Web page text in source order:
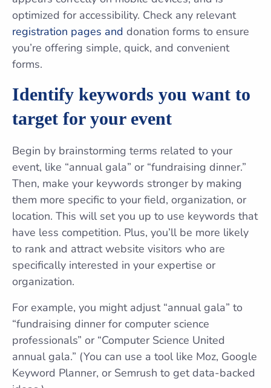
optimized for accessibility. Check any relevant
registration pages and donation forms to ensure
you’re offering simple, quick, and convenient
forms.
Identify keywords you want to
target for your event
Begin by brainstorming terms related to your
event, like “annual gala” or “fundraising dinner.”
Then, make your keywords stronger by making
them more specific to your field, organization, or
location. This will set you up to use keywords that
have less competition. Plus, you’ll be more likely
to rank and attract website visitors who are
specifically interested in your expertise or
organization.
For example, you might adjust “annual gala” to
“fundraising dinner for computer science
professionals” or “Computer Science United
annual gala.” (You can use a tool like Moz, Google
Keyword Planner, or Semrush to get data-backed